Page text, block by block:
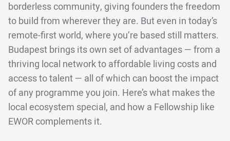
borderless community, giving founders the freedom
to build from wherever they are. But even in today’s
remote-first world, where you’re based still matters.
Budapest brings its own set of advantages — from a
thriving local network to affordable living costs and
access to talent — all of which can boost the impact
of any programme you join. Here’s what makes the
local ecosystem special, and how a Fellowship like
EWOR complements it.